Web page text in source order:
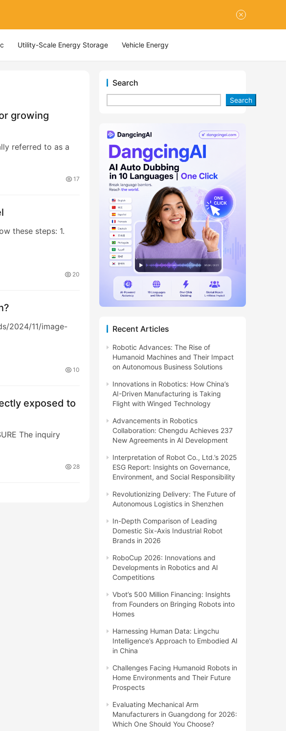
Utility-Scale Energy Storage Vehicle Energy
growing
referred to as a
17
these steps: 1.
20
2024/11/image-
10
exposed to
The inquiry
28
Search
Search
Recent Articles
Robotic Advances: The Rise of
Humanoid Machines and Their Impact
on Autonomous Business Solutions
Innovations in Robotics: How China’s
AI-Driven Manufacturing is Taking
Flight with Winged Technology
Advancements in Robotics
Collaboration: Chengdu Achieves 237
New Agreements in AI Development
Interpretation of Robot Co., Ltd.’s 2025
ESG Report: Insights on Governance,
Environment, and Social Responsibility
Revolutionizing Delivery: The Future of
Autonomous Logistics in Shenzhen
In-Depth Comparison of Leading
Domestic Six-Axis Industrial Robot
Brands in 2026
RoboCup 2026: Innovations and
Developments in Robotics and AI
Competitions
Vbot’s 500 Million Financing: Insights
from Founders on Bringing Robots into
Homes
Harnessing Human Data: Lingchu
Intelligence’s Approach to Embodied AI
in China
Challenges Facing Humanoid Robots in
Home Environments and Their Future
Prospects
Evaluating Mechanical Arm
Manufacturers in Guangdong for 2026:
Which One Should You Choose?